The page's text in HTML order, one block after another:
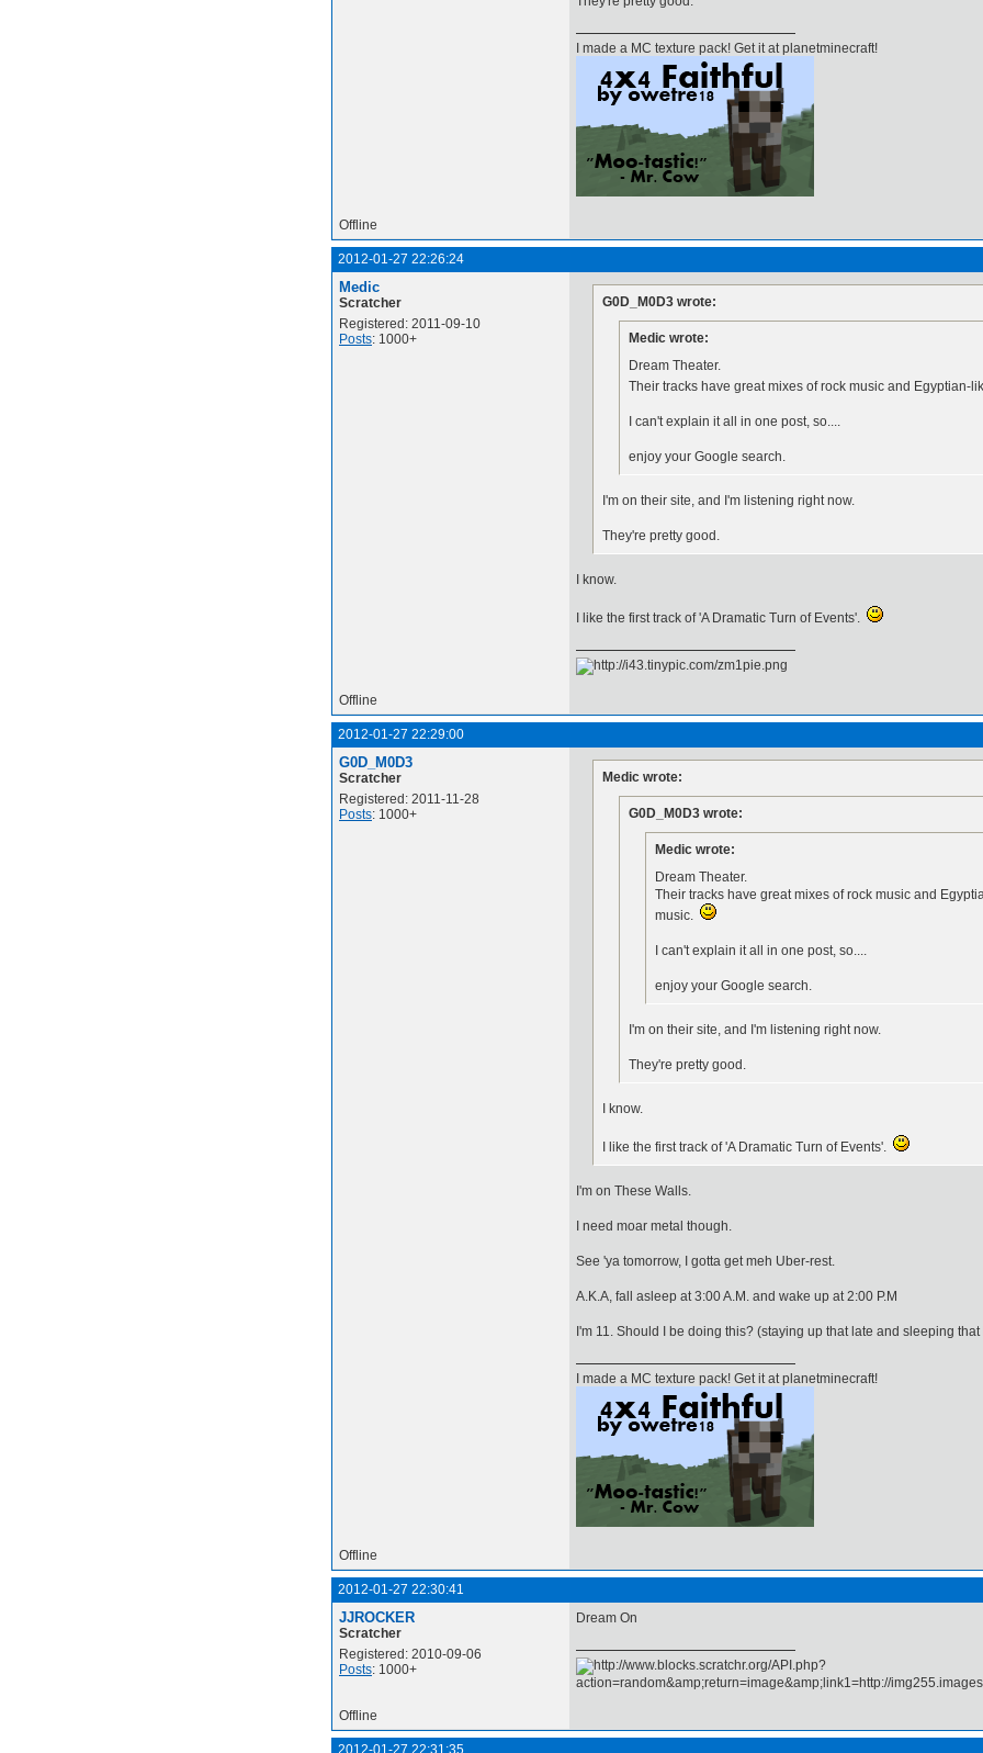
I made a MC texture pack! Get it at planetminecraft!
Offline
2012-01-27 22:26:24
Medic
Scratcher
Registered: 2011-09-10
Posts: 1000+
G0D_M0D3 wrote:
Medic wrote:
Dream Theater.
Their tracks have great mixes of rock music and Egyptian-
I can't explain it all in one post, so....
enjoy your Google search.
I'm on their site, and I'm listening right now.
They're pretty good.
I know.
I like the first track of 'A Dramatic Turn of Events'.
Offline
2012-01-27 22:29:00
G0D_M0D3
Scratcher
Registered: 2011-11-28
Posts: 1000+
Medic wrote:
G0D_M0D3 wrote:
Medic wrote:
Dream Theater.
Their tracks have great mixes of rock music and
music.
I can't explain it all in one post, so....
enjoy your Google search.
I'm on their site, and I'm listening right now.
They're pretty good.
I know.
I like the first track of 'A Dramatic Turn of Events'.
I'm on These Walls.
I need moar metal though.
See 'ya tomorrow, I gotta get meh Uber-rest.
A.K.A, fall asleep at 3:00 A.M. and wake up at 2:00 P.M
I'm 11. Should I be doing this? (staying up that late and sleeping
I made a MC texture pack! Get it at planetminecraft!
Offline
2012-01-27 22:30:41
JJROCKER
Scratcher
Registered: 2010-09-06
Posts: 1000+
Dream On
Offline
2012-01-27 22:31:35